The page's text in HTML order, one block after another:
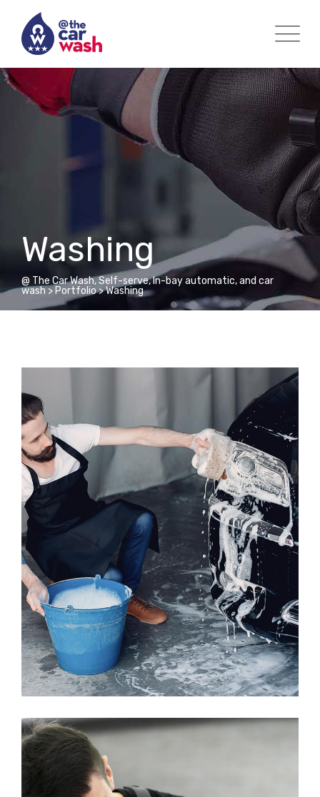
content
Washing
@ The Car Wash, Self-serve, In-bay automatic, and car
wash > Portfolio>Washing
Exterior Car Wash
WASHING